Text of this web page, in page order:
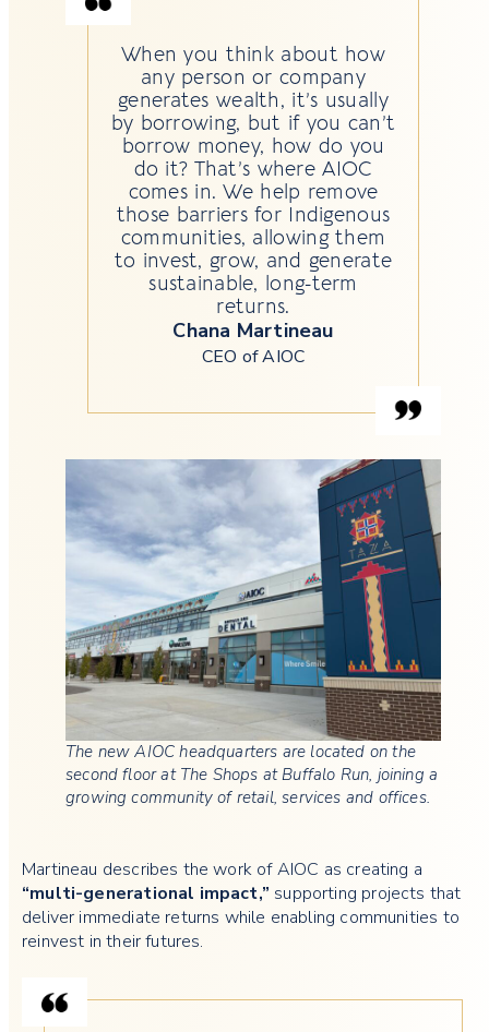
When you think about how
any person or company
generates wealth, it’s usually
by borrowing, but if you can’t
borrow money, how do you
do it? That’s where AIOC
comes in. We help remove
those barriers for Indigenous
communities, allowing them
to invest, grow, and generate
sustainable, long-term
returns.
Chana Martineau
CEO of AIOC
The new AIOC headquarters are located on the
second floor at The Shops at Buffalo Run, joining a
growing community of retail, services and offices.
Martineau describes the work of AIOC as creating a
“multi-generational impact,” supporting projects that
deliver immediate returns while enabling communities to
reinvest in their futures.